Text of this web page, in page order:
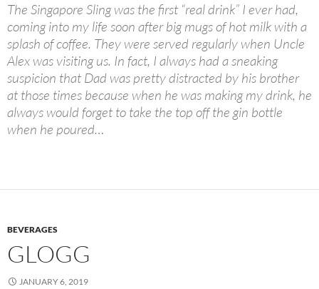
The Singapore Sling was the first “real drink” I ever had,
coming into my life soon after big mugs of hot milk with a
splash of coffee. They were served regularly when Uncle
Alex was visiting us. In fact, I always had a sneaking
suspicion that Dad was pretty distracted by his brother
at those times because when he was making my drink, he
always would forget to take the top off the gin bottle
when he poured…
BEVERAGES
GLOGG
JANUARY 6, 2019